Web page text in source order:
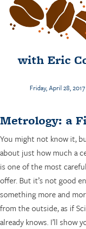
with Eric
Friday, April 28,
Metrology: a
You might not know it,
about just how much a
is one of the most
offer. But it’s not good
something more and
from the outside, as if
already knows. I’ll show